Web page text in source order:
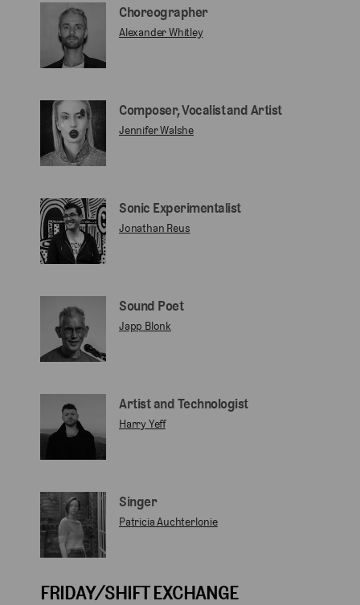
Choreographer
Alexander Whitley
Composer, Vocalist and Artist
Jennifer Walshe
Sonic Experimentalist
Jonathan Reus
Sound Poet
Japp Blonk
Artist and Technologist
Harry Yeff
Singer
Patricia Auchterlonie
FRIDAY/SHIFT EXCHANGE